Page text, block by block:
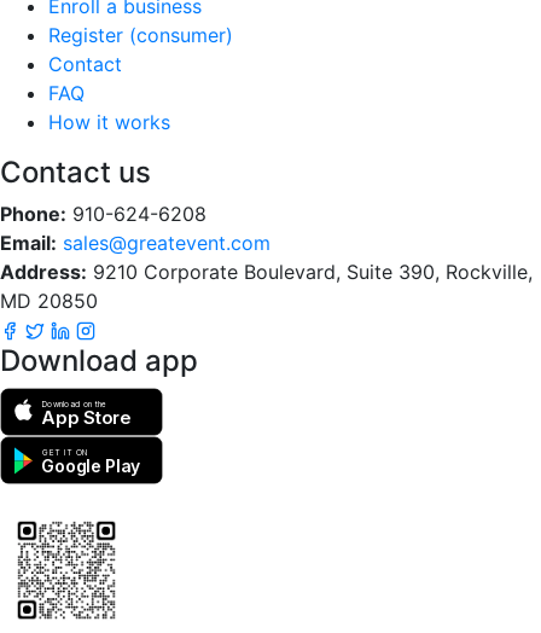
Enroll a business
Register (consumer)
Contact
FAQ
How it works
Contact us
Phone: 910-624-6208
Email: sales@greatevent.com
Address: 9210 Corporate Boulevard, Suite 390, Rockville,
MD 20850
Download app
Download on the
App Store
GET IT ON
Google Play